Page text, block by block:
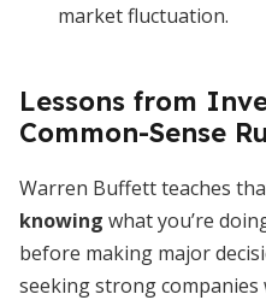
market fluctuation.
Lessons from
Common-Sense
Warren Buffett teaches
knowing what you’re
before making major
seeking strong